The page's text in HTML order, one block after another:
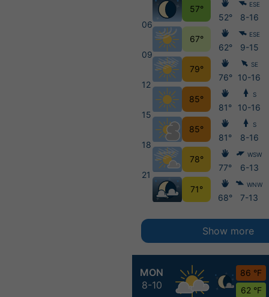
MON
8-10
86 °F
62 °F
06
09
12
15
18
21
57°
67°
79°
85°
85°
78°
71°
52°
62°
76°
81°
81°
77°
68°
ESE
8-16
ESE
9-15
SE
10-16
S
10-16
S
8-16
WSW
6-13
WNW
7-13
Show more